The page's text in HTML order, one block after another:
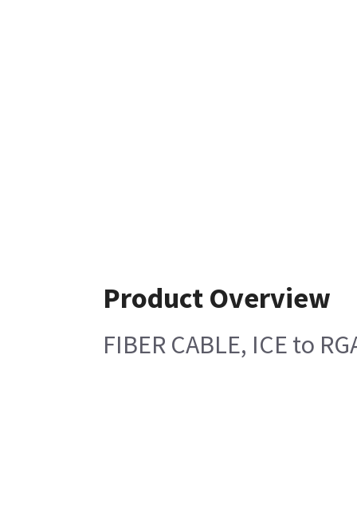
Product Overview
FIBER CABLE, ICE to